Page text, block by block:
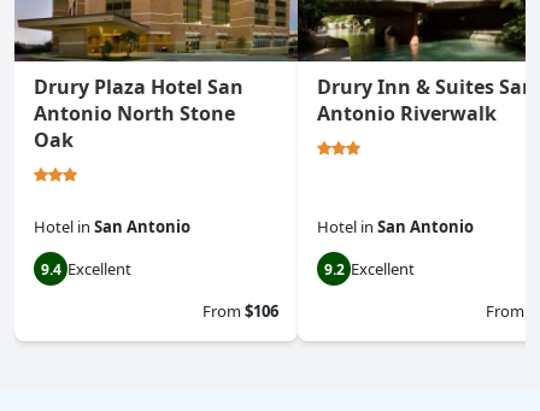
Drury Plaza Hotel San
Antonio North Stone
Oak
Hotel in San Antonio
9.4 Excellent
From$106
Drury Inn & Suites San
Antonio Riverwalk
Hotel in San Antonio
9.2 Excellent
From